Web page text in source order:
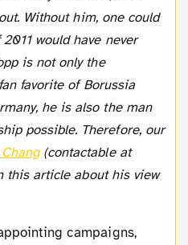
Without him, one could
would have never
is not only the
favorite of Borussia
he is also the man
possible. Therefore, our
(contactable at
this article about his view